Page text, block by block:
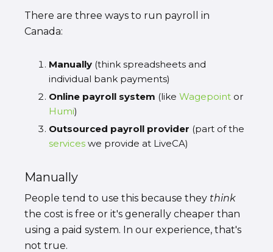
There are three ways to run payroll in
Canada:
Manually(think spreadsheets and
individual bank payments)
Online payroll system (like Wagepointor
Humi)
Outsourced payroll provider (part of the
serviceswe provide at LiveCA)
Manually
People tend to use this because they think
the cost is free or it's generally cheaper than
using a paid system. In our experience, that's
not true.